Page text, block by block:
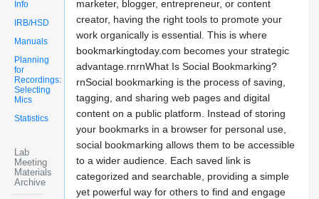
Info
IRB/HSD
Manuals
Planning
for
Recordings:
Selecting
Mics
Statistics
Lab
Meeting
Materials
Archive
marketer, blogger, entrepreneur, or content
creator, having the right tools to promote your
work organically is essential. This is where
bookmarkingtoday.com becomes your strategic
advantage.rnrnWhat Is Social Bookmarking?
rnSocial bookmarking is the process of saving,
tagging, and sharing web pages and digital
content on a public platform. Instead of storing
your bookmarks in a browser for personal use,
social bookmarking allows them to be accessible
to a wider audience. Each saved link is
categorized and searchable, providing a simple
yet powerful way for others to find and engage